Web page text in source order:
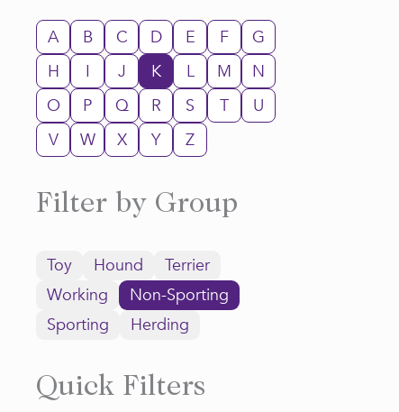
A B C D E F
G
H
I J K L M
N
O
P Q R S T
U
V
W X Y Z
Filter by Group
Toy Hound
Terrier
Working
Non-Sporting
Sporting
Herding
Quick Filters